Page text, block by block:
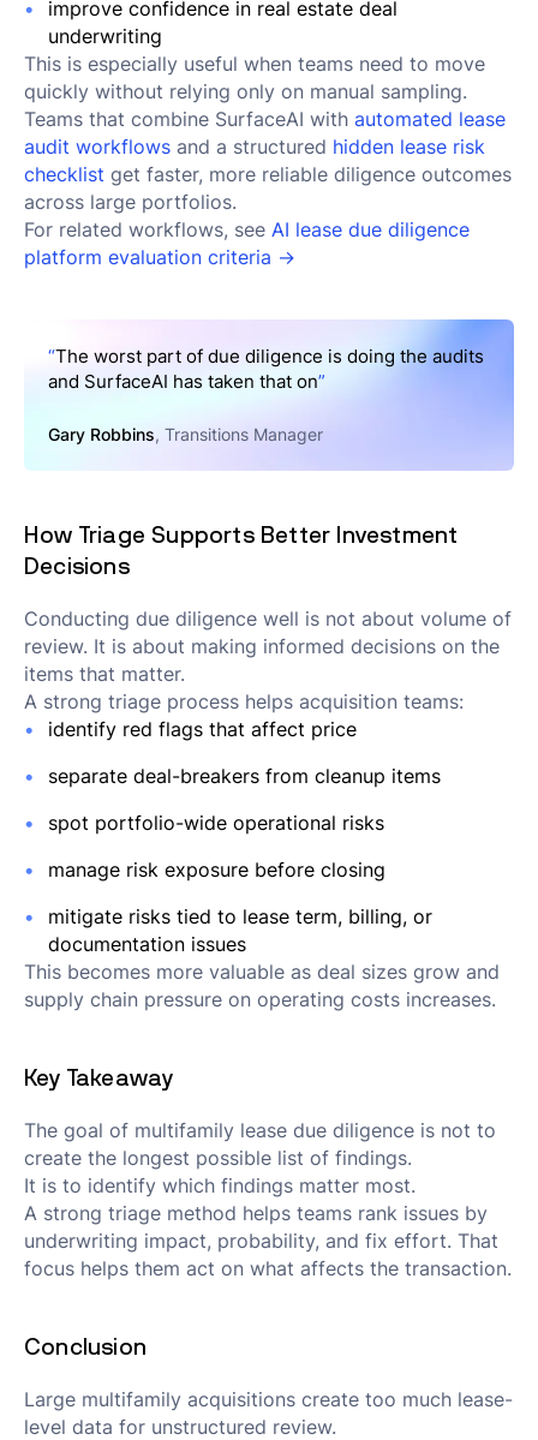
improve confidence in real estate deal
underwriting
This is especially useful when teams need to move
quickly without relying only on manual sampling.
Teams that combine SurfaceAI with automated lease
audit workflows and a structured hidden lease risk
checklist get faster, more reliable diligence outcomes
across large portfolios.
For related workflows, see AI lease due diligence
platform evaluation criteria →
“The worst part of due diligence is doing the audits
and SurfaceAI has taken that on”
Gary Robbins, Transitions Manager
How Triage Supports Better Investment
Decisions
Conducting due diligence well is not about volume of
review. It is about making informed decisions on the
items that matter.
A strong triage process helps acquisition teams:
identify red flags that affect price
separate deal-breakers from cleanup items
spot portfolio-wide operational risks
manage risk exposure before closing
mitigate risks tied to lease term, billing, or
documentation issues
This becomes more valuable as deal sizes grow and
supply chain pressure on operating costs increases.
Key Takeaway
The goal of multifamily lease due diligence is not to
create the longest possible list of findings.
It is to identify which findings matter most.
A strong triage method helps teams rank issues by
underwriting impact, probability, and fix effort. That
focus helps them act on what affects the transaction.
Conclusion
Large multifamily acquisitions create too much lease-
level data for unstructured review.